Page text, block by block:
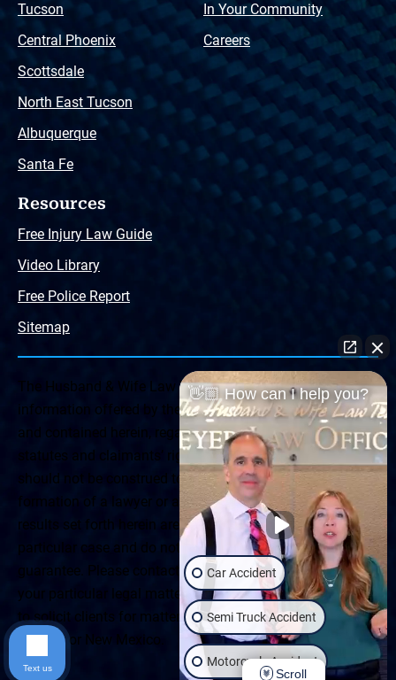
Tucson
Central Phoenix
Scottsdale
North East Tucson
Albuquerque
Santa Fe
In Your Community
Careers
Resources
Free Injury Law Guide
Video Library
Free Police Report
Sitemap
The Husband & Wife Law Team ® Disclaimer: The
information offered by the Husband & Wife Law Team
and contained herein, regarding Arizona & New Mexico
statutes and claimants’ rights is general in scope and
should not be construed to be formal legal advice, nor the
formation of a lawyer or attorney client relationship. Any
results set forth herein are based upon the facts of that
particular case and do not represent a promise or
guarantee. Please contact a lawyer for a consultation on
your particular legal matter. This web site is not intended
to solicit clients for matters outside of the state of
Arizona or New Mexico.
👋🏼 How can I help you?
Car Accident
Semi Truck Accident
Motorcycle Accident
Scroll
Text us